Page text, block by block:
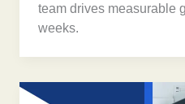
team drives measurable
weeks.